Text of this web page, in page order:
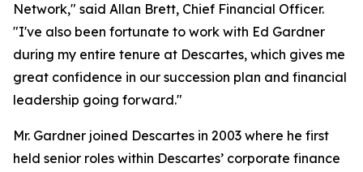
Network," said Allan Brett, Chief Financial Officer.
"I've also been fortunate to work with Ed Gardner
during my entire tenure at Descartes, which gives me
great confidence in our succession plan and financial
leadership going forward."
Mr. Gardner joined Descartes in 2003 where he first
held senior roles within Descartes’ corporate finance